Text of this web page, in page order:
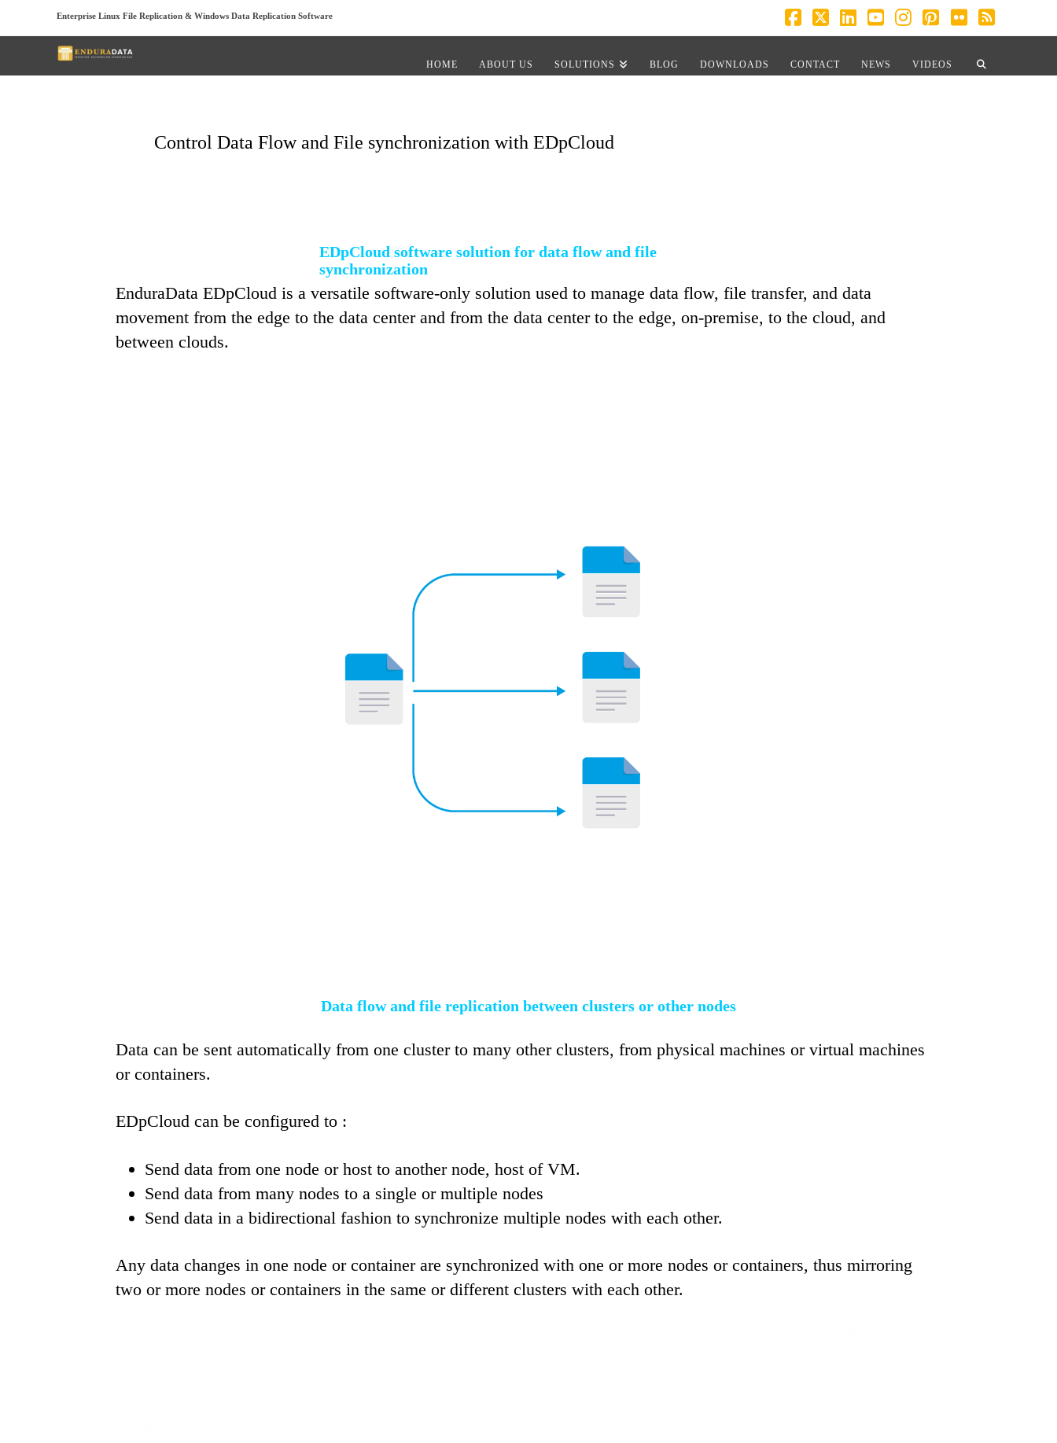
Enterprise Linux File Replication & Windows Data Replication Software
Facebook
X LinkedIn
YouTube
Instagram
Pinterest
FlickrRSS
HOME ABOUT US SOLUTIONS BLOG DOWNLOADS CONTACT NEWS VIDEOS
Control Data Flow and File synchronization with EDpCloud
EDpCloud software solution for data flow and file
synchronization
EnduraData EDpCloud is a versatile software-only solution used to manage data flow, file transfer, and data
movement from the edge to the data center and from the data center to the edge, on-premise, to the cloud, and
between clouds.
Data flow and file replication between clusters or other nodes
Data can be sent automatically from one cluster to many other clusters, from physical machines or virtual machines
or containers.
EDpCloud can be configured to :
Send data from one node or host to another node, host of VM.
Send data from many nodes to a single or multiple nodes
Send data in a bidirectional fashion to synchronize multiple nodes with each other.
Any data changes in one node or container are synchronized with one or more nodes or containers, thus mirroring
two or more nodes or containers in the same or different clusters with each other.